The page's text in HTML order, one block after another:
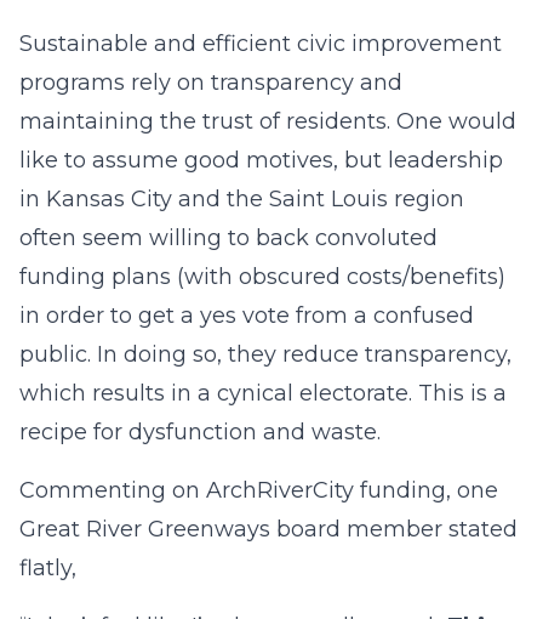
Sustainable and efficient civic improvement
programs rely on transparency and
maintaining the trust of residents. One would
like to assume good motives, but leadership
in Kansas City and the Saint Louis region
often seem willing to back convoluted
funding plans (with obscured costs/benefits)
in order to get a yes vote from a confused
public. In doing so, they reduce transparency,
which results in a cynical electorate. This is a
recipe for dysfunction and waste.
Commenting on ArchRiverCity funding, one
Great River Greenways board member stated
flatly,